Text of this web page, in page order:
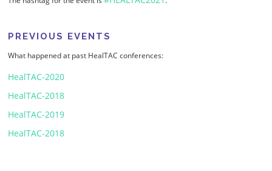
PREVIOUS EVENTS
What happened at past HealTAC conferences:
HealTAC-2020
HealTAC-2018
HealTAC-2019
HealTAC-2018